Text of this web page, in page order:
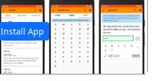
Install App
अगला